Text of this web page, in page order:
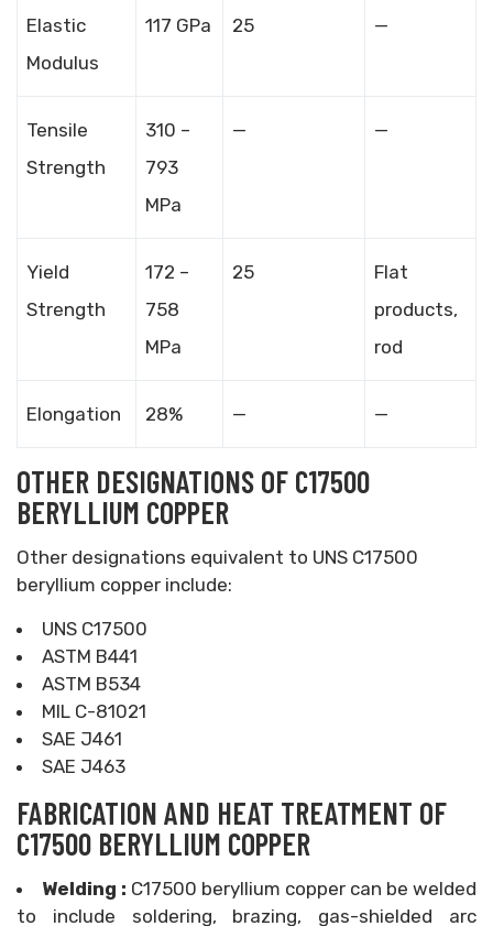
Elastic
Modulus
117 GPa 25 —
Tensile
Strength
310 –
793
MPa
— —
Yield
Strength
172 –
758
MPa
25
Flat
products,
rod
Elongation 28% — —
OTHER DESIGNATIONS OF C17500
BERYLLIUM COPPER
Other designations equivalent to UNS C17500
beryllium copper include:
UNS C17500
ASTM B441
ASTM B534
MIL C-81021
SAE J461
SAE J463
FABRICATION AND HEAT TREATMENT OF
C17500 BERYLLIUM COPPER
Welding : C17500 beryllium copper can be welded
to include soldering, brazing, gas-shielded arc